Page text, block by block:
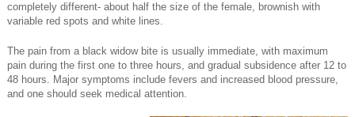
completely different- about half the size of the female, brownish with
variable red spots and white lines.
The pain from a black widow bite is usually immediate, with maximum
pain during the first one to three hours, and gradual subsidence after 12 to
48 hours. Major symptoms include fevers and increased blood pressure,
and one should seek medical attention.